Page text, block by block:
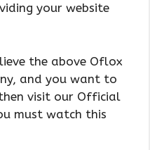
your website
the above Oflox
and you want to
visit our Official
must watch this